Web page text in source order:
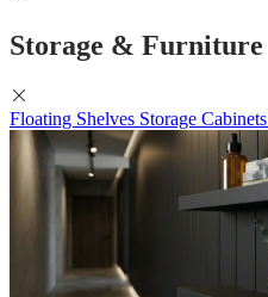
Storage & Furniture
Floating Shelves Storage Cabinets